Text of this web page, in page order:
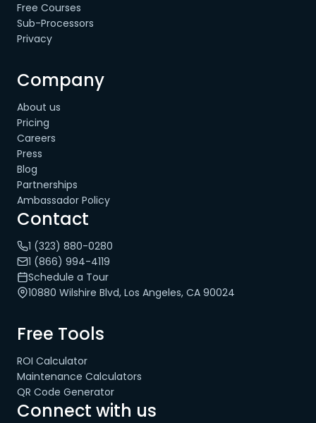
Free Courses
Sub-Processors
Privacy
Company
About us
Pricing
Careers
Press
Blog
Partnerships
Ambassador Policy
Contact
1 (323) 880-0280
1 (866) 994-4119
Schedule a Tour
10880 Wilshire Blvd, Los Angeles, CA 90024
Free Tools
ROI Calculator
Maintenance Calculators
QR Code Generator
Connect with us